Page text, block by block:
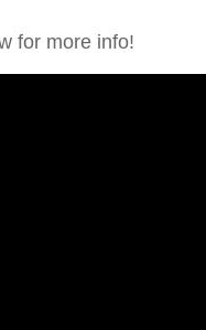
for more info!